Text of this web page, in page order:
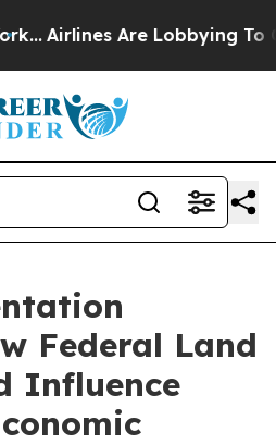
Airlines Are Lobbying To
Federal Land
Influence